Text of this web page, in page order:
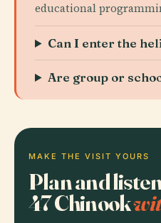
educational
Can I enter the
Are group or
MAKE THE VISIT YOURS
Plan and
47 Chinook